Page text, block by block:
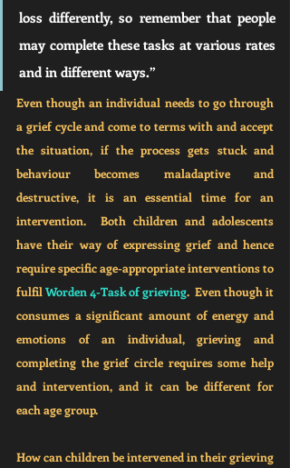
loss differently, so remember that people
may complete these tasks at various rates
and in different ways.”
Even though an individual needs to go through
a grief cycle and come to terms with and accept
the situation, if the process gets stuck and
behaviour becomes maladaptive and
destructive, it is an essential time for an
intervention.  Both children and adolescents
have their way of expressing grief and hence
require specific age-appropriate interventions to
fulfil Worden 4-Task of grieving.  Even though it
consumes a significant amount of energy and
emotions of an individual, grieving and
completing the grief circle requires some help
and intervention, and it can be different for
each age group.
How can children be intervened in their grieving